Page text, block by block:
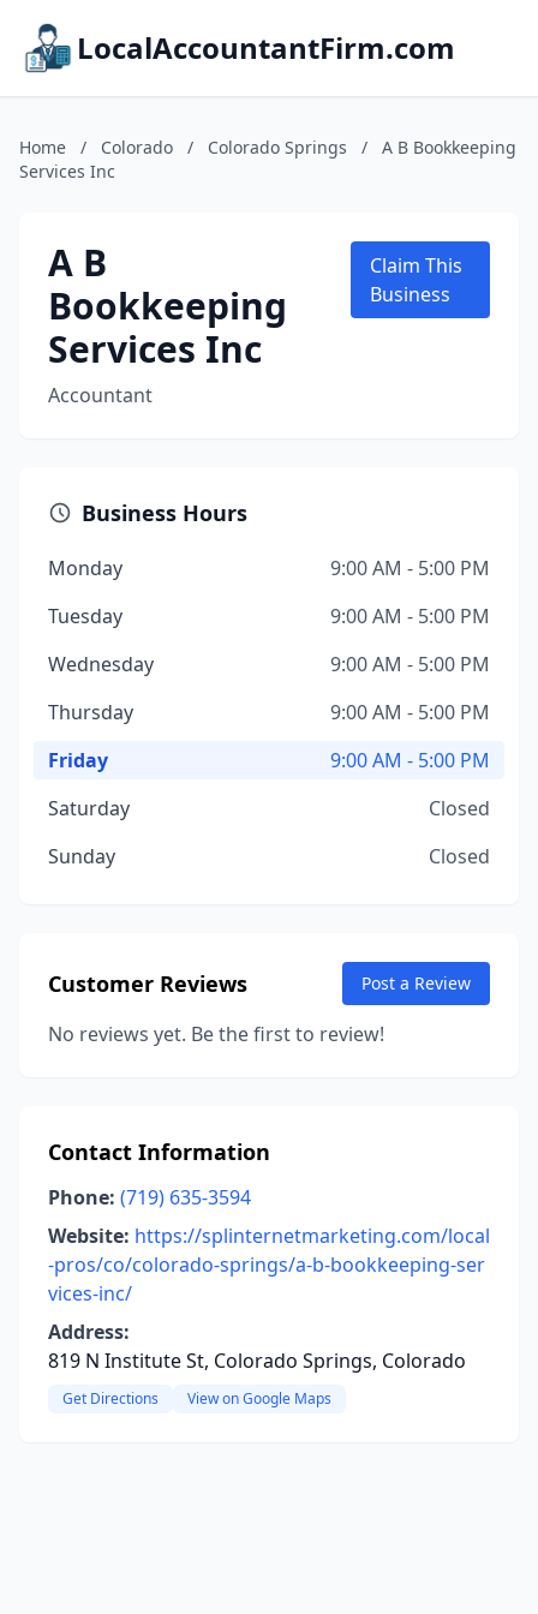
LocalAccountantFirm.com
Home / Colorado / Colorado Springs /
A B Bookkeeping
Services Inc
A B
Bookkeeping
Services Inc
Accountant
Claim This
Business
Business Hours
Monday
9:00 AM - 5:00 PM
Tuesday
9:00 AM - 5:00 PM
Wednesday
9:00 AM - 5:00 PM
Thursday
9:00 AM - 5:00 PM
Friday
9:00 AM - 5:00 PM
Saturday
Closed
Sunday
Closed
Customer Reviews Post a Review
No reviews yet. Be the first to review!
Contact Information
Phone: (719) 635-3594
Website: https://splinternetmarketing.com/local
-pros/co/colorado-springs/a-b-bookkeeping-ser
vices-inc/
Address:
819 N Institute St, Colorado Springs, Colorado
Get Directions View on Google Maps